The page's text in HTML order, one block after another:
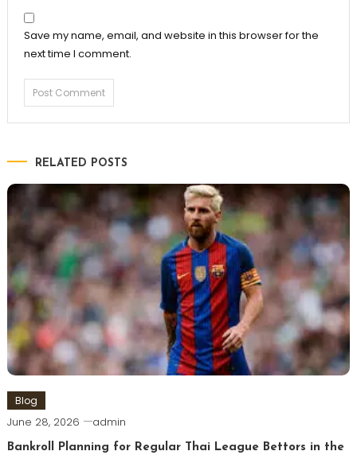
Save my name, email, and website in this browser for the
next time I comment.
RELATED POSTS
Blog
June 28, 2026 admin
Bankroll Planning for Regular Thai League Bettors in the